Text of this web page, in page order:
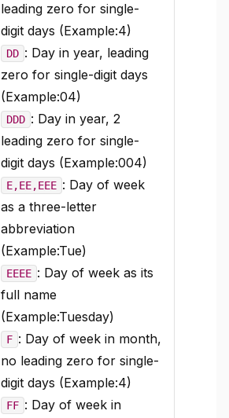
leading zero for single-
digit days (Example:4)
DD : Day in year, leading
zero for single-digit days
(Example:04)
DDD : Day in year, 2
leading zero for single-
digit days (Example:004)
E,EE,EEE : Day of week
as a three-letter
abbreviation
(Example:Tue)
EEEE : Day of week as its
full name
(Example:Tuesday)
F : Day of week in month,
no leading zero for single-
digit days (Example:4)
FF : Day of week in